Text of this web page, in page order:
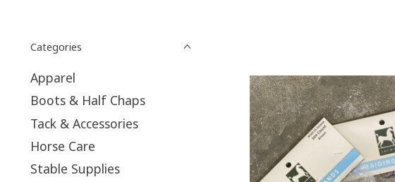
Categories
Apparel
Boots & Half Chaps
Tack & Accessories
Horse Care
Stable Supplies